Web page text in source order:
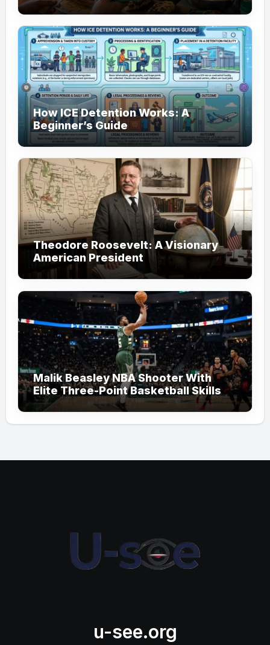
How ICE Detention Works: A
Beginner’s Guide
Theodore Roosevelt: A Visionary
American President
Malik Beasley NBA Shooter With
Elite Three-Point Basketball Skills
u-see.org